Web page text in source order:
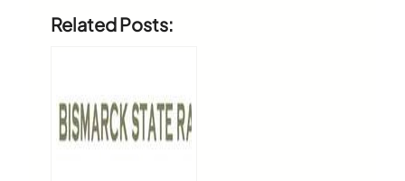
Related Posts: